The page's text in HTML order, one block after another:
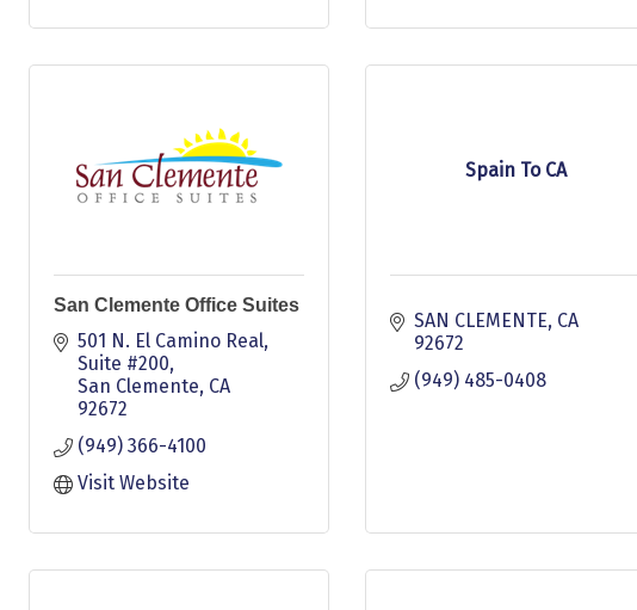
San Clemente Office Suites
501 N. El Camino Real,
Suite #200
San Clemente CA
92672
(949) 366-4100
Visit Website
Spain To CA
SAN CLEMENTE CA
92672
(949) 485-0408